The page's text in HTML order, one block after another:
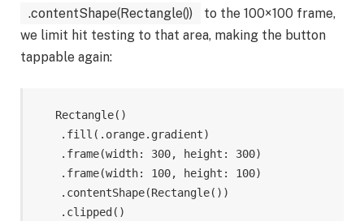
.contentShape(Rectangle())
to the 100×100 frame,
we limit hit testing to that area, making the button
tappable again:
Rectangle()
. fill ( . orange. gradient)
. frame(width: 300, height : 300)
. frame(width: 100, height : 100)
. contentShape(Rectangle())
. clipped ()